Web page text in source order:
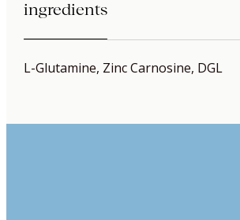
ingredients
L-Glutamine, Zinc Carnosine, DGL